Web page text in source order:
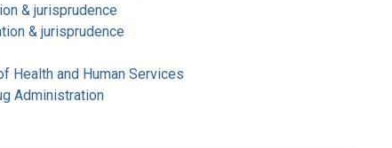
& jurisprudence
& jurisprudence
Health and Human Services
Administration